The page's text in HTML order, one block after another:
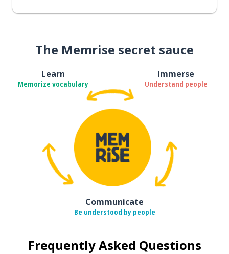
The Memrise secret sauce
Learn
Memorize vocabulary
Immerse
Understand people
Communicate
Be understood by people
Frequently Asked Questions